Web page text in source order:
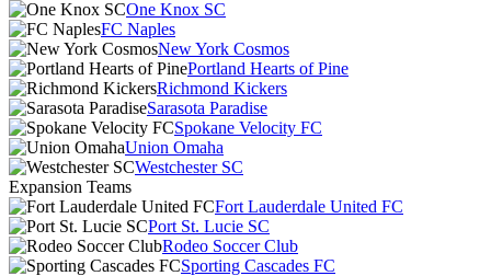
One Knox SC
FC Naples
New York Cosmos
Portland Hearts of Pine
Richmond Kickers
Sarasota Paradise
Spokane Velocity FC
Union Omaha
Westchester SC
Expansion Teams
Fort Lauderdale United FC
Port St. Lucie SC
Rodeo Soccer Club
Sporting Cascades FC